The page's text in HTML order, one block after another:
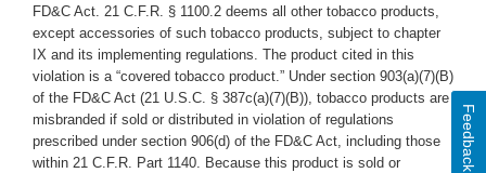
FD&C Act. 21 C.F.R. § 1100.2 deems all other tobacco products,
except accessories of such tobacco products, subject to chapter
IX and its implementing regulations. The product cited in this
violation is a “covered tobacco product.” Under section 903(a)(7)(B)
of the FD&C Act (21 U.S.C. § 387c(a)(7)(B)), tobacco products are
misbranded if sold or distributed in violation of regulations
prescribed under section 906(d) of the FD&C Act, including those
within 21 C.F.R. Part 1140. Because this product is sold or
Feedback